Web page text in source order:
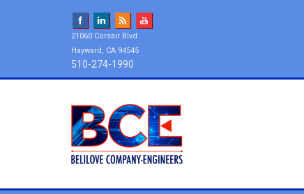
21060 Corsair Blvd
Hayward, CA 94545
510-274-1990